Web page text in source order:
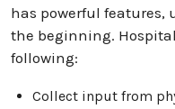
has powerful features,
the beginning.
following:
Collect input from